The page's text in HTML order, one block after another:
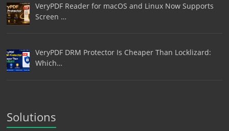
VeryPDF Reader for macOS and Linux Now Supports
Screen …
VeryPDF DRM Protector Is Cheaper Than Locklizard:
Which…
Solutions